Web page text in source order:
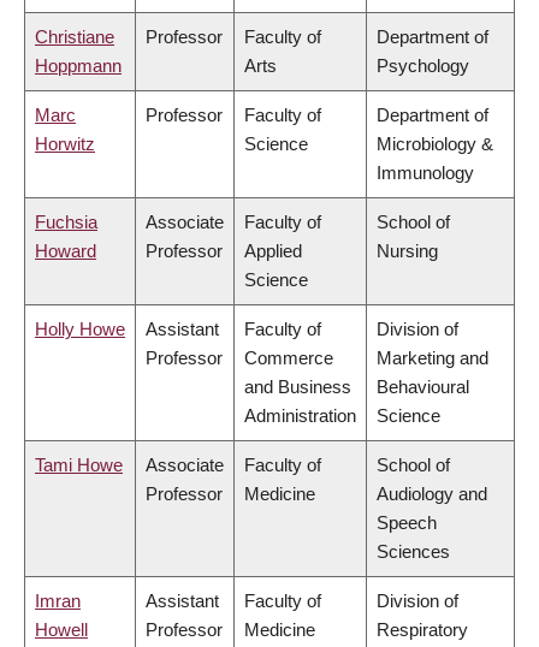
Christiane
Hoppmann
Professor
Faculty of
Arts
Department of
Psychology
Marc
Horwitz
Professor
Faculty of
Science
Department of
Microbiology &
Immunology
Fuchsia
Howard
Associate
Professor
Faculty of
Applied
Science
School of
Nursing
Holly Howe
Assistant
Professor
Faculty of
Commerce
and Business
Administration
Division of
Marketing and
Behavioural
Science
Tami Howe
Associate
Professor
Faculty of
Medicine
School of
Audiology and
Speech
Sciences
Imran
Howell
Assistant
Professor
Faculty of
Medicine
Division of
Respiratory